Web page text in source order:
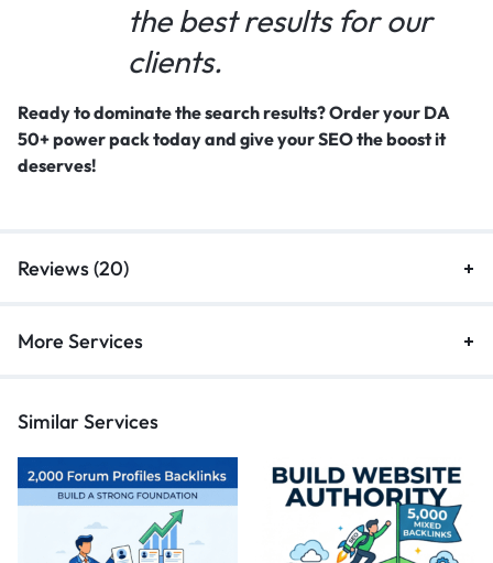
the best results for our
clients.
Ready to dominate the search results? Order your DA
50+ power pack today and give your SEO the boost it
deserves!
Reviews (20)
More Services
Similar Services